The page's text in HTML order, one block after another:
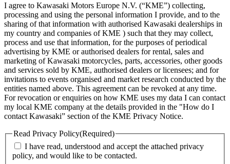
I agree to Kawasaki Motors Europe N.V. (“KME”) collecting,
processing and using the personal information I provide, and to the
sharing of that information with authorised Kawasaki dealerships in
my country and companies of KME ) such that they may collect,
process and use that information, for the purposes of periodical
advertising by KME or authorised dealers for rental, sales and
marketing of Kawasaki motorcycles, parts, accessories, other goods
and services sold by KME, authorised dealers or licensees; and for
invitations to events organised and market research conducted by the
entities named above. This agreement can be revoked at any time.
For revocation or enquiries on how KME uses my data I can contact
my local KME company at the details provided in the "How do I
contact Kawasaki” section of the KME Privacy Notice.
Read Privacy Policy(Required)
I have read, understood and accept the attached privacy
policy, and would like to be contacted.